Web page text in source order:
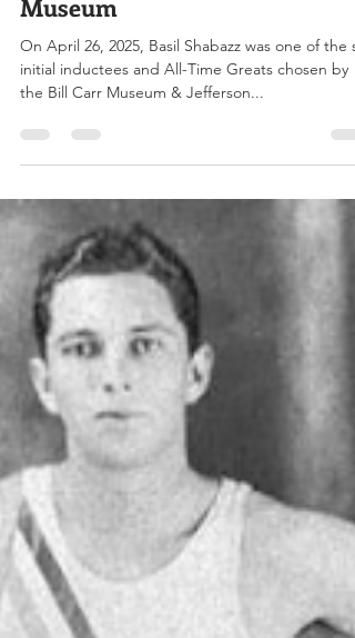
Basil Shabazz & The Bill Carr
Museum
On April 26, 2025, Basil Shabazz was one of the
the Bill Carr Museum & Jefferson...